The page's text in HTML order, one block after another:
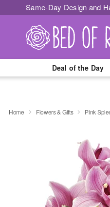
Same-Day Design and
Deal of the Day
Home Flowers & Gifts Pink